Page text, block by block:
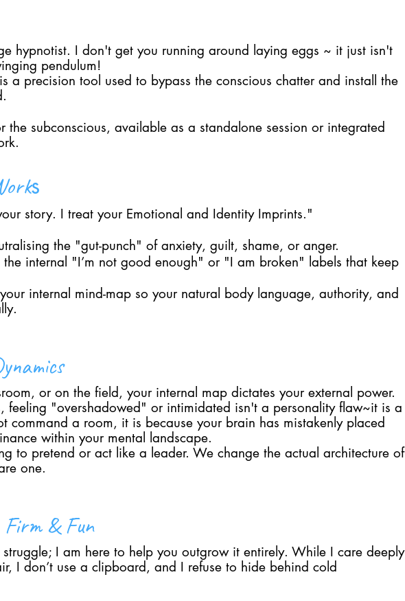
hypnotist. I don't get you running around laying eggs ~ it just isn't
pendulum!
a precision tool used to bypass the conscious chatter and install the
the subconscious, available as a standalone session or integrated
s
story. I treat your Emotional and Identity Imprints."
the "gut-punch" of anxiety, guilt, shame, or anger.
the internal "I’m not good enough" or "I am broken" labels that keep
internal mind-map so your natural body language, authority, and
or on the field, your internal map dictates your external power.
feeling "overshadowed" or intimidated isn't a personality flaw~it is a
command a room, it is because your brain has mistakenly placed
within your mental landscape.
to pretend or act like a leader. We change the actual architecture of
one.
Firm & Fun
I am here to help you outgrow it entirely. While I care deeply
I don’t use a clipboard, and I refuse to hide behind cold